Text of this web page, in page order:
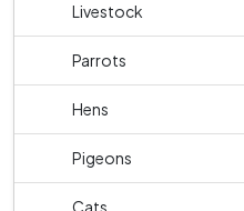
Livestock
Parrots
Hens
Pigeons
Cats